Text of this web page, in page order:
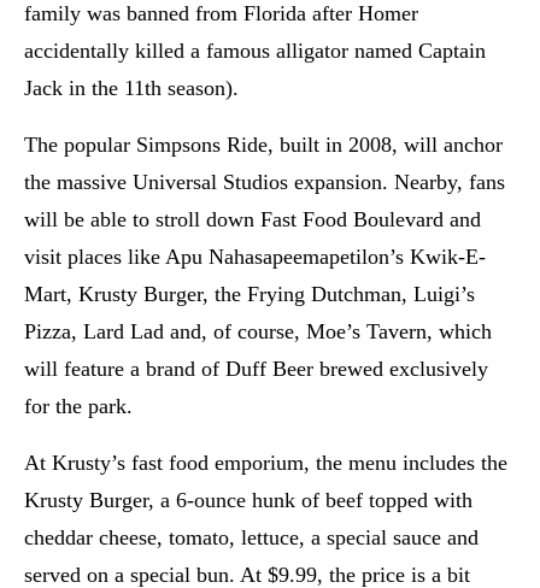
family was banned from Florida after Homer
accidentally killed a famous alligator named Captain
Jack in the 11th season).
The popular Simpsons Ride, built in 2008, will anchor
the massive Universal Studios expansion. Nearby, fans
will be able to stroll down Fast Food Boulevard and
visit places like Apu Nahasapeemapetilon’s Kwik-E-
Mart, Krusty Burger, the Frying Dutchman, Luigi’s
Pizza, Lard Lad and, of course, Moe’s Tavern, which
will feature a brand of Duff Beer brewed exclusively
for the park.
At Krusty’s fast food emporium, the menu includes the
Krusty Burger, a 6-ounce hunk of beef topped with
cheddar cheese, tomato, lettuce, a special sauce and
served on a special bun. At $9.99, the price is a bit